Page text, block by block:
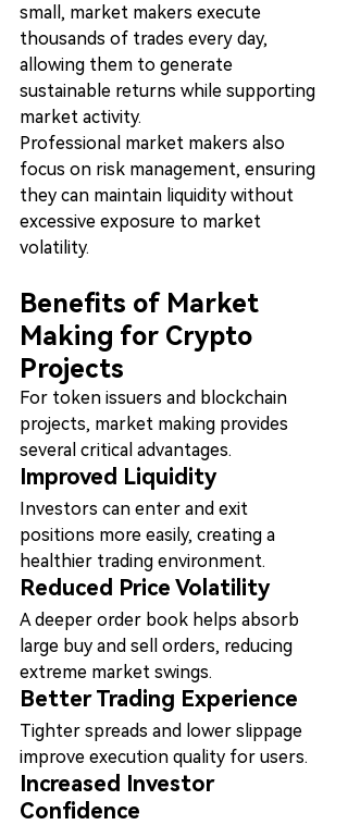
small, market makers execute
thousands of trades every day,
allowing them to generate
sustainable returns while supporting
market activity.
Professional market makers also
focus on risk management, ensuring
they can maintain liquidity without
excessive exposure to market
volatility.
Benefits of Market
Making for Crypto
Projects
For token issuers and blockchain
projects, market making provides
several critical advantages.
Improved Liquidity
Investors can enter and exit
positions more easily, creating a
healthier trading environment.
Reduced Price Volatility
A deeper order book helps absorb
large buy and sell orders, reducing
extreme market swings.
Better Trading Experience
Tighter spreads and lower slippage
improve execution quality for users.
Increased Investor
Confidence